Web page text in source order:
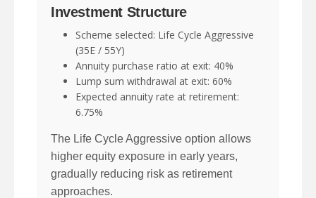
Investment Structure
Scheme selected: Life Cycle Aggressive
(35E / 55Y)
Annuity purchase ratio at exit: 40%
Lump sum withdrawal at exit: 60%
Expected annuity rate at retirement:
6.75%
The Life Cycle Aggressive option allows
higher equity exposure in early years,
gradually reducing risk as retirement
approaches.